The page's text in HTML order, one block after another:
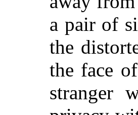
a pair of
the
the face
stranger